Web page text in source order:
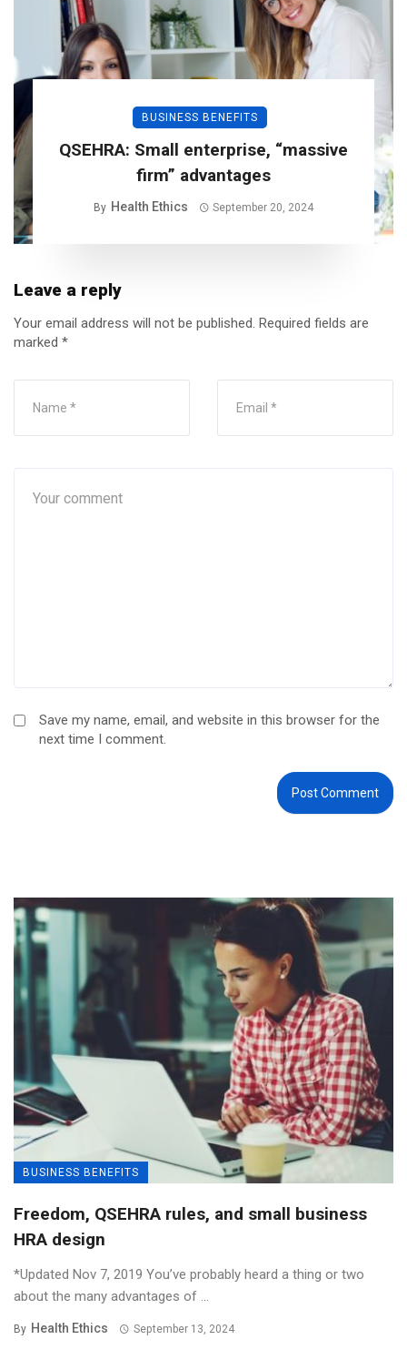
BUSINESS BENEFITS
QSEHRA: Small enterprise, “massive
firm” advantages
By Health Ethics September 20, 2024
Leave a reply
Your email address will not be published. Required fields are
marked *
Save my name, email, and website in this browser for the
next time I comment.
BUSINESS BENEFITS
Freedom, QSEHRA rules, and small business
HRA design
*Updated Nov 7, 2019 You’ve probably heard a thing or two
about the many advantages of ...
By Health Ethics September 13, 2024